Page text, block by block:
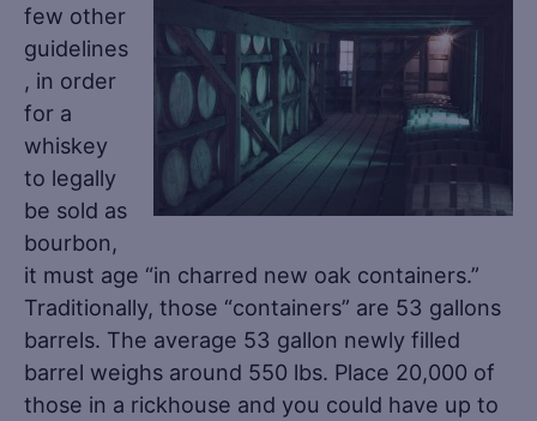
few other
guidelines
, in order
for a
whiskey
to legally
be sold as
bourbon,
it must age “in charred new oak containers.”
Traditionally, those “containers” are 53 gallons
barrels. The average 53 gallon newly filled
barrel weighs around 550 lbs. Place 20,000 of
those in a rickhouse and you could have up to